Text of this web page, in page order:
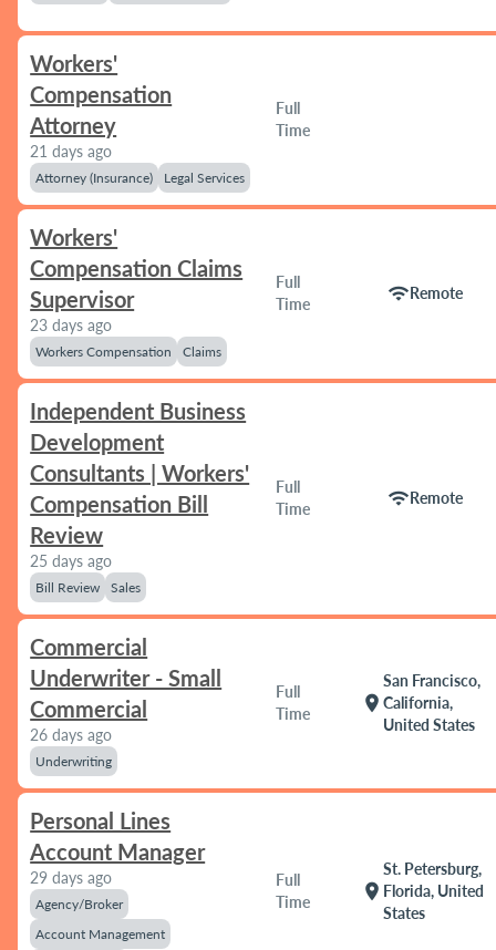
Workers'
Compensation
Attorney
21 days ago
Attorney (Insurance) Legal Services
Full
Time
Workers'
Compensation Claims
Supervisor
23 days ago
Workers Compensation Claims
Full
Time
wifiRemote
Independent Business
Development
Consultants | Workers'
Compensation Bill
Review
25 days ago
Bill Review Sales
Full
Time
wifiRemote
Commercial
Underwriter - Small
Commercial
26 days ago
Underwriting
Full
Time
location_on
San Francisco,
California,
United States
Personal Lines
Account Manager
29 days ago
Agency/Broker
Account Management
Full
Time
location_on
St. Petersburg,
Florida, United
States